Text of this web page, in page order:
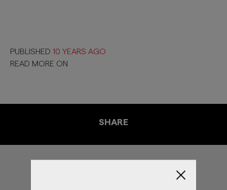
PUBLISHED 10 YEARS AGO
READ MORE ON
SHARE